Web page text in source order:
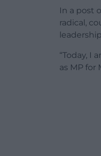
In a post
radical,
“Today, I
as MP for